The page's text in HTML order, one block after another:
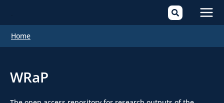
Home
WRaP